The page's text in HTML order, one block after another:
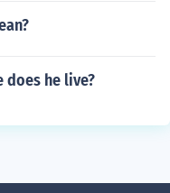
does he live?